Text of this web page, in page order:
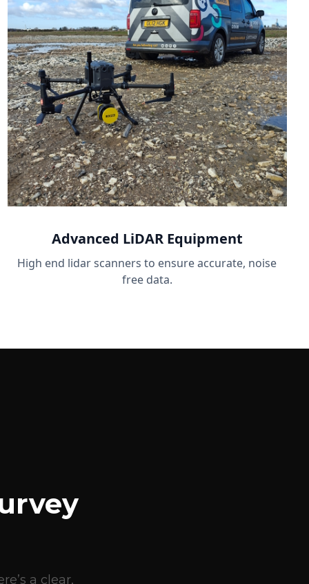
Advanced LiDAR Equipment
High end lidar scanners to ensure accurate, noise
free data.
a clear,